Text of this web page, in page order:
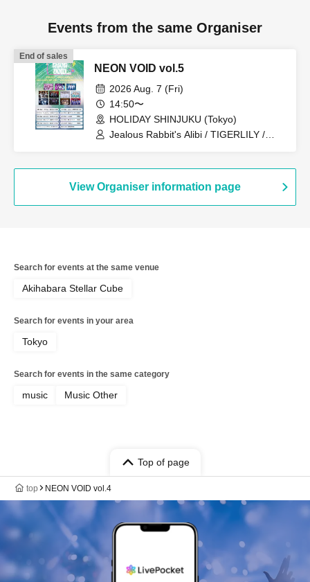
Events from the same Organiser
End of sales
NEON VOID vol.5
2026 Aug. 7 (Fri)
14:50〜
HOLIDAY SHINJUKU (Tokyo)
Jealous Rabbit's Alibi / TIGERLILY /
/ ≒Merry / Extreme Love Paradox
View Organiser information page
Search for events at the same venue
Akihabara Stellar Cube
Search for events in your area
Tokyo
Search for events in the same category
music Music Other
Top of page
top NEON VOID vol.4